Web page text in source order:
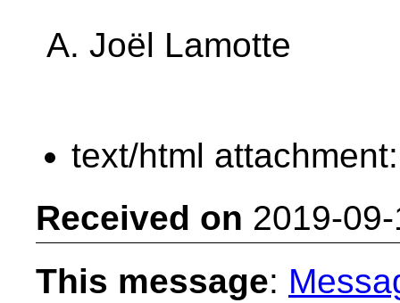
A. Joël Lamotte
text/html
Received on 2019-
This message: